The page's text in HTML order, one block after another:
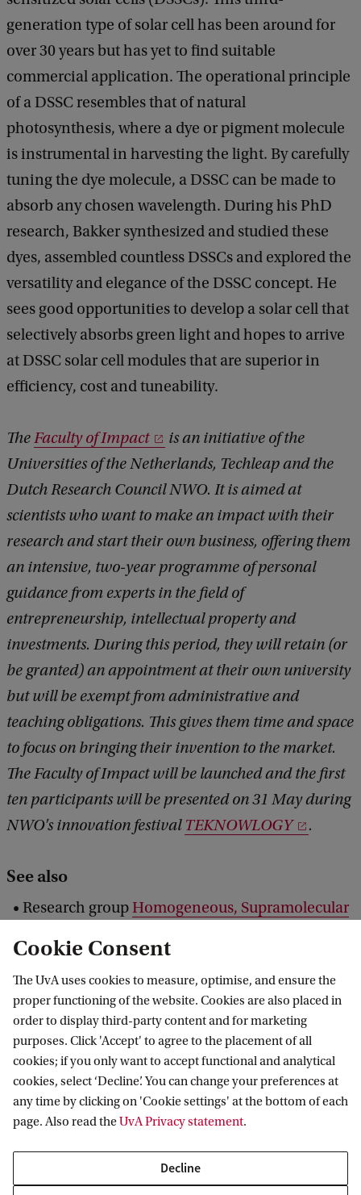
generation type of solar cell has been around for
over 30 years but has yet to find suitable
commercial application. The operational principle
of a DSSC resembles that of natural
photosynthesis, where a dye or pigment molecule
is instrumental in harvesting the light. By carefully
tuning the dye molecule, a DSSC can be made to
absorb any chosen wavelength. During his PhD
research, Bakker synthesized and studied these
dyes, assembled countless DSSCs and explored the
versatility and elegance of the DSSC concept. He
sees good opportunities to develop a solar cell that
selectively absorbs green light and hopes to arrive
at DSSC solar cell modules that are superior in
efficiency, cost and tuneability.
TheFaculty of Impact
is an initiative of the
Universities of the Netherlands, Techleap and the
Dutch Research Council NWO. It is aimed at
scientists who want to make an impact with their
research and start their own business, offering them
an intensive, two-year programme of personal
guidance from experts in the field of
entrepreneurship, intellectual property and
investments. During this period, they will retain (or
be granted) an appointment at their own university
but will be exempt from administrative and
teaching obligations. This gives them time and space
to focus on bringing their invention to the market.
The Faculty of Impact will be launched and the first
ten participants will be presented on 31 May during
NWO's innovation festival TEKNOWLOGY .
See also
Research groupHomogeneous, Supramolecular
Impact to be launched this spring
Van 't Hoff Institute for Molecular Sciences
Quick links
About
Cookie Consent
The UvA uses cookies to measure, optimise, and ensure the
proper functioning of the website. Cookies are also placed in
order to display third-party content and for marketing
purposes. Click 'Accept' to agree to the placement of all
cookies; if you only want to accept functional and analytical
cookies, select ‘Decline’. You can change your preferences at
any time by clicking on 'Cookie settings' at the bottom of each
page. Also read theUvA Privacy statement.
Decline